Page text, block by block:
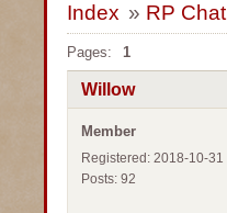
Index » RP Chat
Pages: 1
Willow
Member
Registered: 2018-10-31
Posts: 92